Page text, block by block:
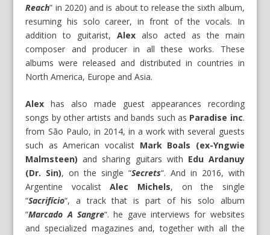
Reach” in 2020) and is about to release the sixth album,
resuming his solo career, in front of the vocals. In
addition to guitarist,Alex also acted as the main
composer and producer in all these works. These
albums were released and distributed in countries in
North America, Europe and Asia.
Alex has also made guest appearances recording
songs by other artists and bands such as Paradise inc.
from São Paulo, in 2014, in a work with several guests
such as American vocalist Mark Boals (ex-Yngwie
Malmsteen) and sharing guitars with Edu Ardanuy
(Dr. Sin), on the single “Secrets“. And in 2016, with
Argentine vocalistAlec Michels, on the single
“Sacrifício“, a track that is part of his solo album
“Marcado A Sangre“. he gave interviews for websites
and specialized magazines and, together with all the